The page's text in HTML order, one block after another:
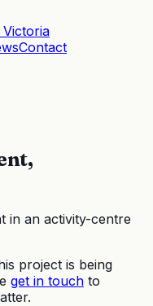
Victoria
Contact
in an activity-centre
project is being
get in touch to